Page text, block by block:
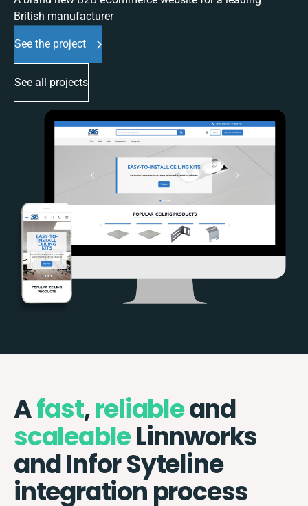
British manufacturer
See the project
See all projects
Afast,reliableand
scaleableLinnworks
and Infor Syteline
integration process